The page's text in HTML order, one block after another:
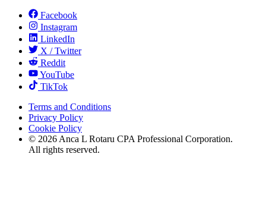
Facebook
Instagram
LinkedIn
X / Twitter
Reddit
YouTube
TikTok
Terms and Conditions
Privacy Policy
Cookie Policy
© 2026 Anca L Rotaru CPA Professional Corporation.
All rights reserved.